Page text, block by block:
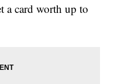
a card worth up to